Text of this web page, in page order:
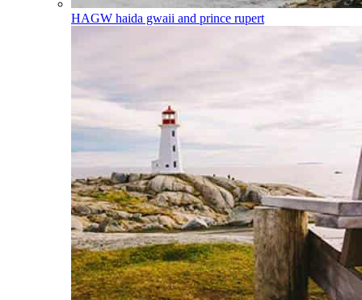
HAGW haida gwaii and prince rupert